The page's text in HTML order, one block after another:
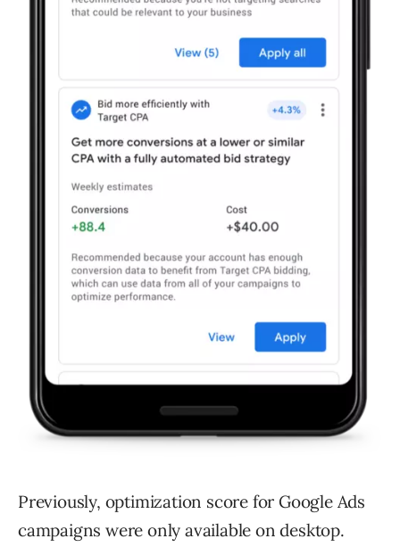
Previously, optimization score for Google Ads
campaigns were only available on desktop.